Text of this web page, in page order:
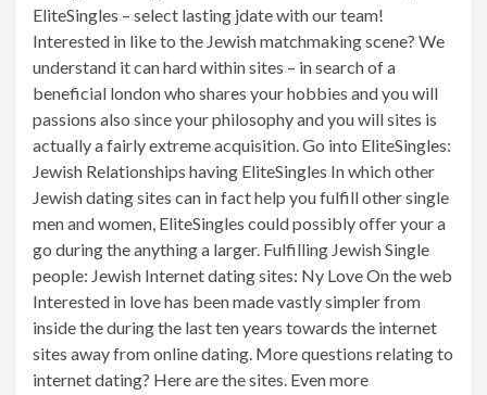
EliteSingles – select lasting jdate with our team!
Interested in like to the Jewish matchmaking scene? We
understand it can hard within sites – in search of a
beneficial london who shares your hobbies and you will
passions also since your philosophy and you will sites is
actually a fairly extreme acquisition. Go into EliteSingles:
Jewish Relationships having EliteSingles In which other
Jewish dating sites can in fact help you fulfill other single
men and women, EliteSingles could possibly offer your a
go during the anything a larger. Fulfilling Jewish Single
people: Jewish Internet dating sites: Ny Love On the web
Interested in love has been made vastly simpler from
inside the during the last ten years towards the internet
sites away from online dating. More questions relating to
internet dating? Here are the sites. Even more